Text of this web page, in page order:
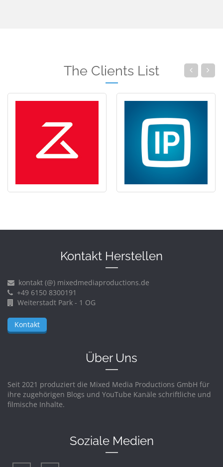
The Clients List
Kontakt Herstellen
kontakt (@) mixedmediaproductions.de
+49 6150 8300191
Weiterstadt Park - 1 OG
Kontakt
Über Uns
Seit 2021 produziert die Mixed Media Productions GmbH für
ihre zugehörigen Blogs und YouTube Kanäle schriftliche und
filmische Inhalte.
Soziale Medien